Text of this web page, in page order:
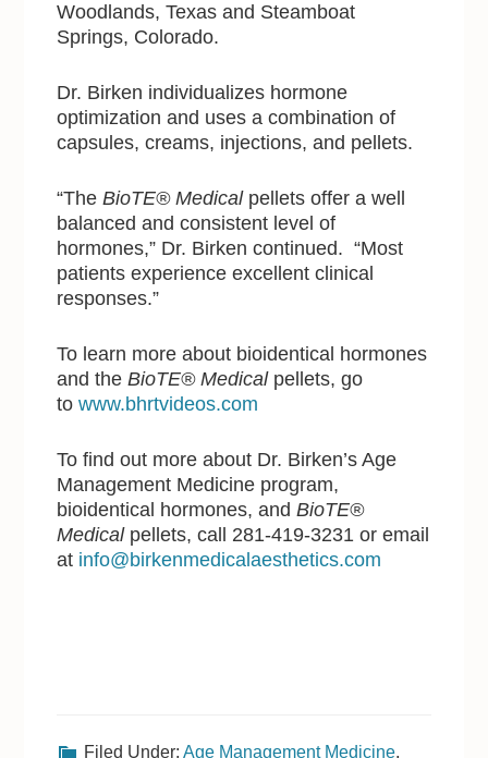
Woodlands, Texas and Steamboat
Springs, Colorado.
Dr. Birken individualizes hormone
optimization and uses a combination of
capsules, creams, injections, and pellets.
“The BioTE® Medical pellets offer a well
balanced and consistent level of
hormones,” Dr. Birken continued. “Most
patients experience excellent clinical
responses.”
To learn more about bioidentical hormones
and theBioTE® Medical pellets, go
towww.bhrtvideos.com
To find out more about Dr. Birken’s Age
Management Medicine program,
bioidentical hormones, andBioTE®
Medical pellets, call 281-419-3231 or email
at info@birkenmedicalaesthetics.com
Filed Under:Age Management Medicine,